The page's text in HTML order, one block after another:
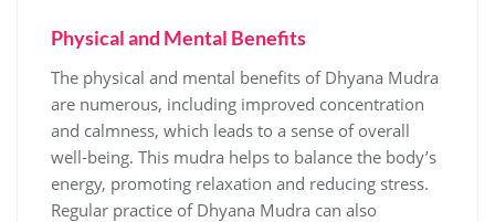
Physical and Mental Benefits
The physical and mental benefits of Dhyana Mudra
are numerous‚ including improved concentration
and calmness‚ which leads to a sense of overall
well-being. This mudra helps to balance the body’s
energy‚ promoting relaxation and reducing stress.
Regular practice of Dhyana Mudra can also